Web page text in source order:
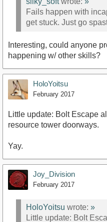
Fails happen with
get stuck. Just go
Interesting, could anyone
happening w/ other skills?
HoloYoitsu
February 2017
Little update: Bolt Escape
resource tower doorways.
Yay.
Joy_Division
February 2017
HoloYoitsu wrote: »
Little update: Bolt